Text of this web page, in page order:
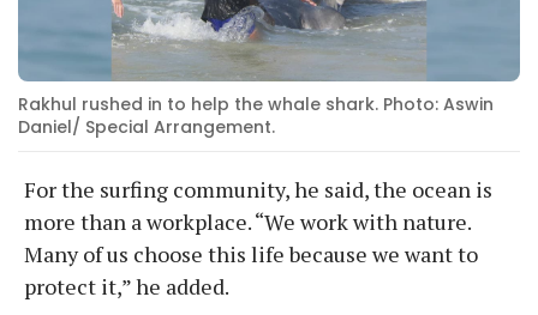
Rakhul rushed in to help the whale shark. Photo: Aswin
Daniel/ Special Arrangement.
For the surfing community, he said, the ocean is
more than a workplace. “We work with nature.
Many of us choose this life because we want to
protect it,” he added.